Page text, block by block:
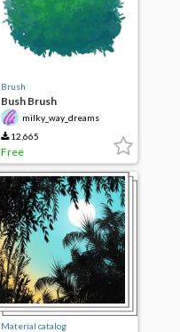
Brush
Bush Brush
milky_way_dreams
12,665
Free
Material catalog